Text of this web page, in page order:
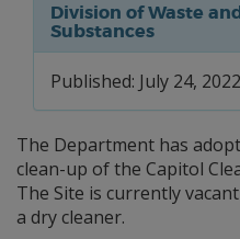
Division of Waste
Substances
Published: July 24, 2022
The Department has
clean-up of the Capitol
The Site is currently
a dry cleaner.